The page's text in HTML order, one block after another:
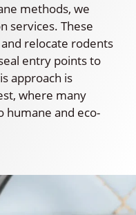
methods, we
services. These
relocate rodents
entry points to
approach is
where many
and eco-